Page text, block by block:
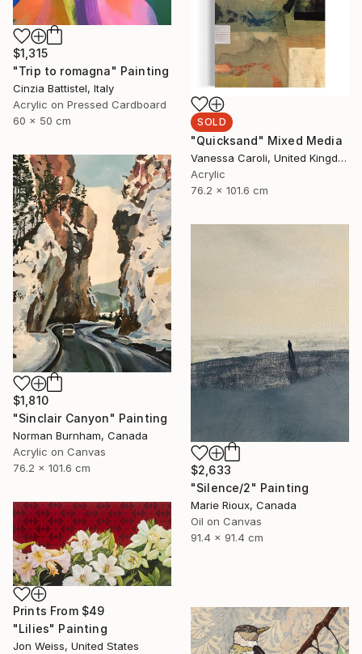
$1,315
"Trip to romagna" Painting
Cinzia Battistel, Italy
Acrylic on Pressed Cardboard
60 x 50 cm
SOLD
"Quicksand" Mixed Media
Vanessa Caroli, United Kingdom
Acrylic
76.2 x 101.6 cm
$1,810
"Sinclair Canyon" Painting
Norman Burnham, Canada
Acrylic on Canvas
76.2 x 101.6 cm
$2,633
"Silence/2" Painting
Marie Rioux, Canada
Oil on Canvas
91.4 x 91.4 cm
Prints From $49
"Lilies" Painting
Jon Weiss, United States